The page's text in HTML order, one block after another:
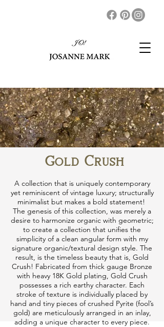
Gold Crush
A collection that is uniquely contemporary
yet reminiscent of vintage luxury; structurally
minimalist but makes a bold statement!
The genesis of this collection​, was merely a
desire to harmonize organic with geometric;
to create a collection that unifies the
simplicity of a clean angular form with my
signature organic/textural design style. The
result, is the timeless beauty that is, Gold
Crush! Fabricated from thick gauge Bronze
with heavy 18K Gold plating, Gold Crush
possesses a rich earthy character. Each
stroke of texture is individually placed by
hand and tiny pieces of crushed Pyrite (fool’s
gold) are meticulously arranged in an inlay,
adding a unique character to every piece.